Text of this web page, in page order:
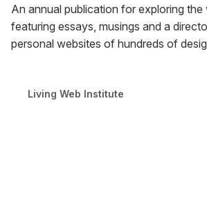
An annual publication for exploring the
featuring essays, musings and a
personal websites of hundreds of
Living Web Institute